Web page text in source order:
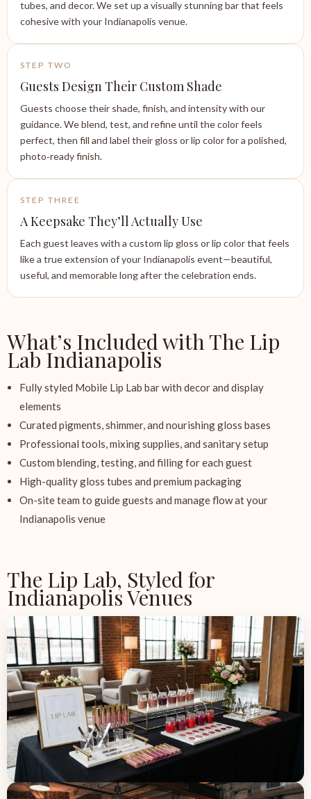
tubes, and decor. We set up a visually stunning bar that feels
cohesive with your Indianapolis venue.
STEP TWO
Guests Design Their Custom Shade
Guests choose their shade, finish, and intensity with our
guidance. We blend, test, and refine until the color feels
perfect, then fill and label their gloss or lip color for a polished,
photo‑ready finish.
STEP THREE
A Keepsake They’ll Actually Use
Each guest leaves with a custom lip gloss or lip color that feels
like a true extension of your Indianapolis event—beautiful,
useful, and memorable long after the celebration ends.
What’s Included with The Lip
Lab Indianapolis
Fully styled Mobile Lip Lab bar with decor and display
elements
Curated pigments, shimmer, and nourishing gloss bases
Professional tools, mixing supplies, and sanitary setup
Custom blending, testing, and filling for each guest
High-quality gloss tubes and premium packaging
On-site team to guide guests and manage flow at your
Indianapolis venue
The Lip Lab, Styled for
Indianapolis Venues